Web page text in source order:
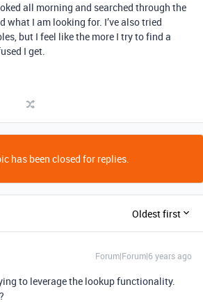
all morning and searched through the
what I am looking for. I’ve also tried
but I feel like the more I try to find a
I get.
has been closed for replies.
Oldest first
Forum|Forum|6 years ago
to leverage the lookup functionality.